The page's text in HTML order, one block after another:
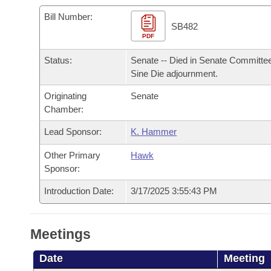
Bills in House Committees
Bills in Senate Committees
Bills in Joint Committees
Meetings Of The Whole/Business Meetings
Recent Activities
Personalized Bill Tracking
Bills Returned from Committee
Bill Conflicts Report
Bills on Committee Agendas
House Budget
Senate Budget
House Roll Call
Arkansas Code and Constitution of 1874
Uncodified Historic Legislation
Governor's Veto List
Budget
Bill Number:
PDF
SB482
Status:
Senate -- Died in Senate
Sine Die adjournment.
Originating
Chamber:
Senate
Lead Sponsor: K. Hammer
Other Primary
Sponsor:
Hawk
Introduction Date: 3/17/2025 3:55:43 PM
Meetings
Date Meeting